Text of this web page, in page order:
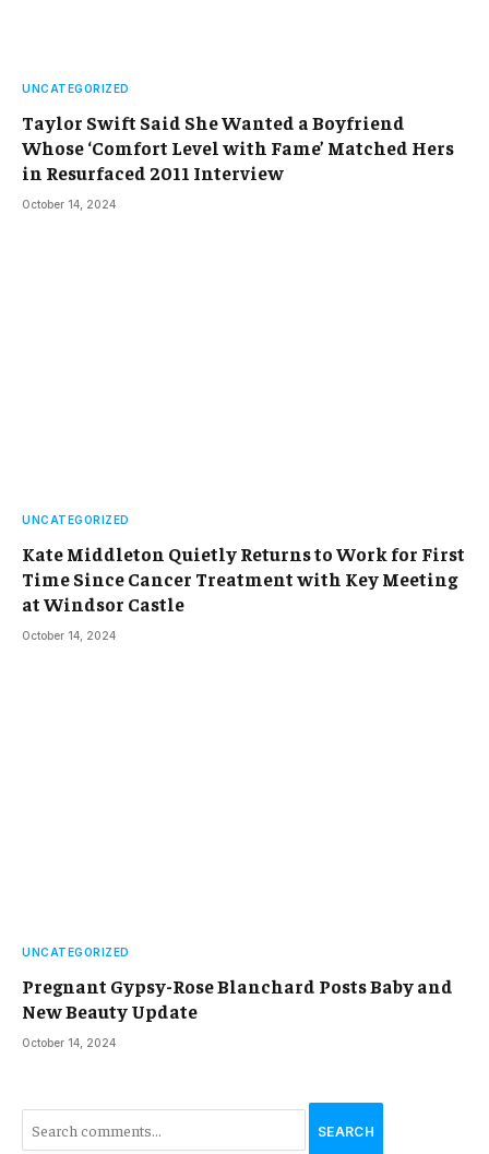
UNCATEGORIZED
Taylor Swift Said She Wanted a Boyfriend
Whose ‘Comfort Level with Fame’ Matched Hers
in Resurfaced 2011 Interview
October 14, 2024
UNCATEGORIZED
Kate Middleton Quietly Returns to Work for First
Time Since Cancer Treatment with Key Meeting
at Windsor Castle
October 14, 2024
UNCATEGORIZED
Pregnant Gypsy-Rose Blanchard Posts Baby and
New Beauty Update
October 14, 2024
SEARCH